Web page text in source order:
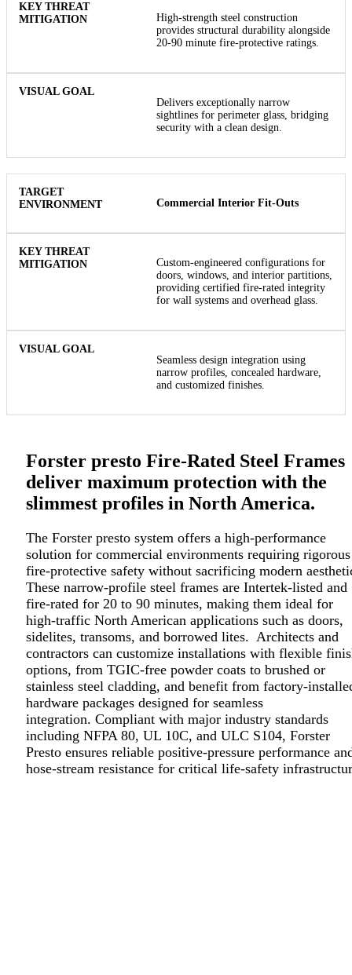
High-strength steel construction
provides structural durability alongside
20-90 minute fire-protective ratings.
Delivers exceptionally narrow
sightlines for perimeter glass, bridging
security with a clean design.
Commercial Interior Fit-Outs
Custom-engineered configurations for
doors, windows, and interior partitions,
providing certified fire-rated integrity
for wall systems and overhead glass.
Seamless design integration using
narrow profiles, concealed hardware,
and customized finishes.
Forster presto Fire-Rated Steel Frames
deliver maximum protection with the
slimmest profiles in North America.
The Forster presto system offers a high-performance
solution for commercial environments requiring rigorous
fire-protective safety without sacrificing modern
These narrow-profile steel frames are Intertek-listed and
fire-rated for 20 to 90 minutes, making them ideal for
high-traffic North American applications such as doors,
sidelites, transoms, and borrowed lites. Architects and
contractors can customize installations with flexible
options, from TGIC-free powder coats to brushed or
stainless steel cladding, and benefit from factory-
hardware packages designed for seamless
integration. Compliant with major industry standards
including NFPA 80, UL 10C, and ULC S104, Forster
Presto ensures reliable positive-pressure performance
hose-stream resistance for critical life-safety